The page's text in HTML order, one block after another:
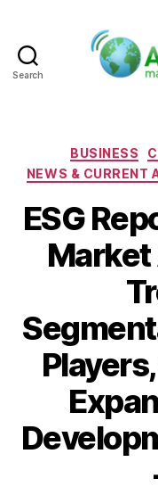
Search
BUSINESS
NEWS & CURRENT
ESG